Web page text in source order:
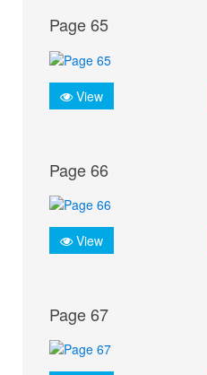
Page 65
View
Page 66
View
Page 67